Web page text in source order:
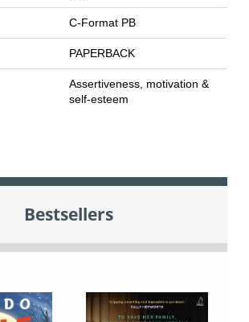
C-Format PB
PAPERBACK
Assertiveness, motivation &
self-esteem
Bestsellers